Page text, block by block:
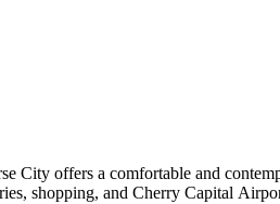
City offers a comfortable and
shopping, and Cherry Capital